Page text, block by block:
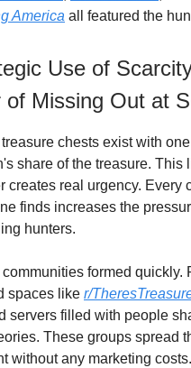
America all featured the
Use of
of Missing Out at
chests exist with
share of the treasure. This
creates real urgency. Every
finds increases the
hunters.
formed quickly.
spaces like r/
servers filled with people
These groups spread
without any marketing costs.